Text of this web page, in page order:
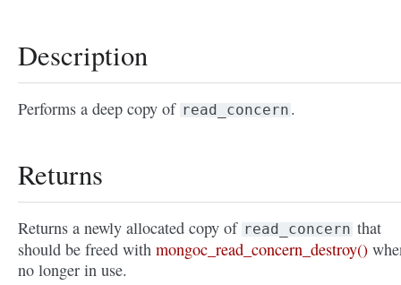
Description
Performs a deep copy of read_concern .
Returns
Returns a newly allocated copy of read_concern that
should be freed with mongoc_read_concern_destroy()
no longer in use.